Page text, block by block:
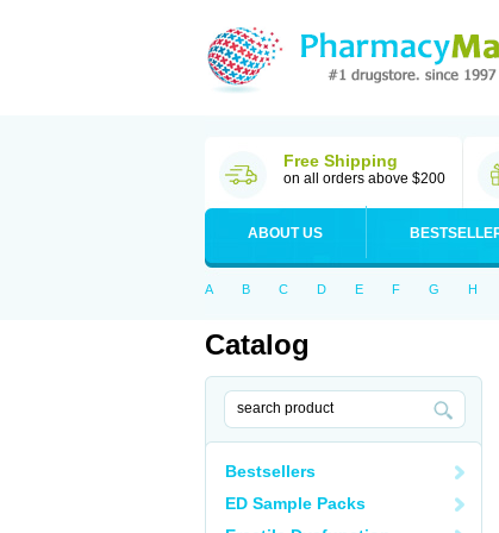
Free Shipping
on all orders above $200
ABOUT US
A B C D E F G H
Catalog
Bestsellers
ED Sample Packs